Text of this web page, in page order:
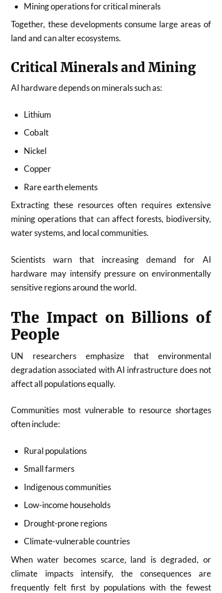
Mining operations for critical minerals
Together, these developments consume large areas of
land and can alter ecosystems.
Critical Minerals and Mining
AI hardware depends on minerals such as:
Lithium
Cobalt
Nickel
Copper
Rare earth elements
Extracting these resources often requires extensive
mining operations that can affect forests, biodiversity,
water systems, and local communities.
Scientists warn that increasing demand for AI
hardware may intensify pressure on environmentally
sensitive regions around the world.
The Impact on Billions of
People
UN researchers emphasize that environmental
degradation associated with AI infrastructure does not
affect all populations equally.
Communities most vulnerable to resource shortages
often include:
Rural populations
Small farmers
Indigenous communities
Low-income households
Drought-prone regions
Climate-vulnerable countries
When water becomes scarce, land is degraded, or
climate impacts intensify, the consequences are
frequently felt first by populations with the fewest